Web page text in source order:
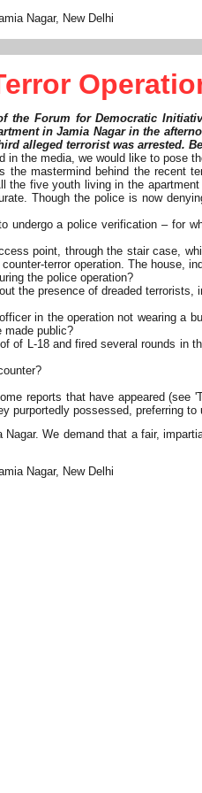
Nagar, New Delhi
Forum for Democratic
in Jamia Nagar in the
alleged terrorist was arrested.
the media, we would like to pose
mastermind behind the recent
five youth living in the
Though the police is now
a police verification – for
point, through the stair case,
terror operation. The house,
the police operation?
presence of dreaded
in the operation not wearing a
made public?
L-18 and fired several rounds in
reports that have appeared
purportedly possessed, preferring to
We demand that a fair,
Nagar, New Delhi